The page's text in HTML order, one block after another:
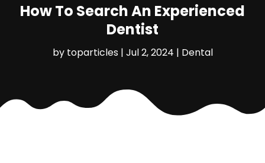
How To Search An Experienced
Dentist
by toparticles| Jul 2, 2024 | Dental